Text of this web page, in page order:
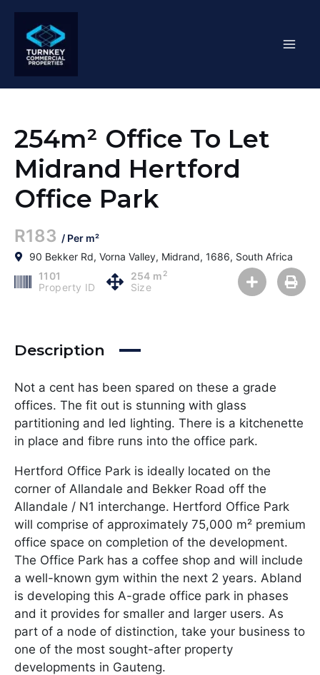
content
254m² Office To Let
Midrand Hertford
Office Park
R183 / Per m²
90 Bekker Rd, Vorna Valley, Midrand, 1686, South Africa
1101
Property ID
254 m2
Size
Description
Not a cent has been spared on these a grade
offices. The fit out is stunning with glass
partitioning and led lighting. There is a kitchenette
in place and fibre runs into the office park.
Hertford Office Park is ideally located on the
corner of Allandale and Bekker Road off the
Allandale / N1 interchange. Hertford Office Park
will comprise of approximately 75,000 m² premium
office space on completion of the development.
The Office Park has a coffee shop and will include
a well-known gym within the next 2 years. Abland
is developing this A-grade office park in phases
and it provides for smaller and larger users. As
part of a node of distinction, take your business to
one of the most sought-after property
developments in Gauteng.